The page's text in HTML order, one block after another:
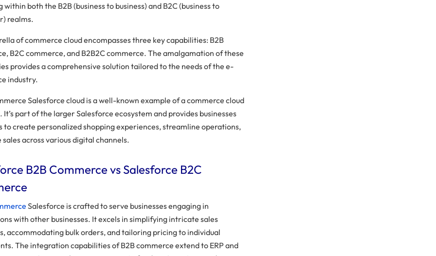
within both the B2B (business to business) and B2C (business to
realms.
of commerce cloud encompasses three key capabilities: B2B
B2C commerce, and B2B2C commerce. The amalgamation of these
provides a comprehensive solution tailored to the needs of the e-
industry.
Salesforce cloud is a well-known example of a commerce cloud
part of the larger Salesforce ecosystem and provides businesses
to create personalized shopping experiences, streamline operations,
sales across various digital channels.
B2B Commerce vs Salesforce B2C
Salesforce is crafted to serve businesses engaging in
with other businesses. It excels in simplifying intricate sales
accommodating bulk orders, and tailoring pricing to individual
The integration capabilities of B2B commerce extend to ERP and